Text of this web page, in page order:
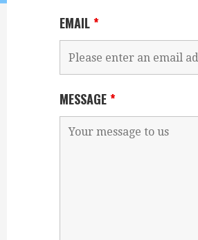
EMAIL*
MESSAGE*